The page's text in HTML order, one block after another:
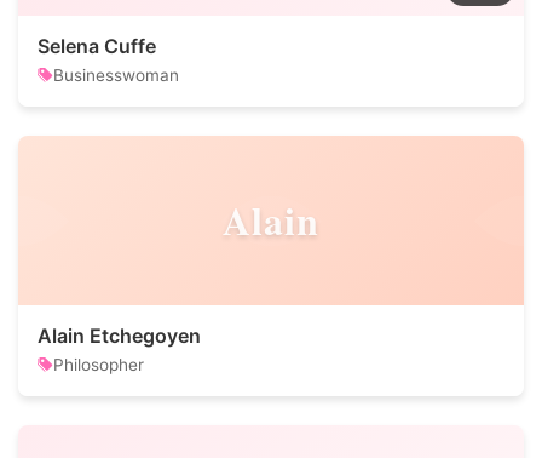
Selena Cuffe
Businesswoman
Alain
Alain Etchegoyen
Philosopher